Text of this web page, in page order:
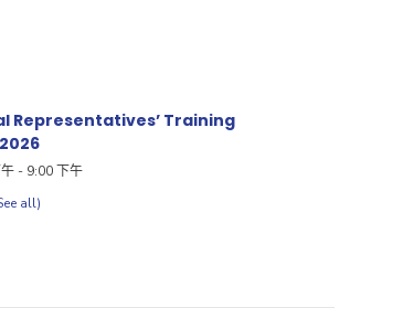
Representatives’ Training
- 9:00 下午
all)